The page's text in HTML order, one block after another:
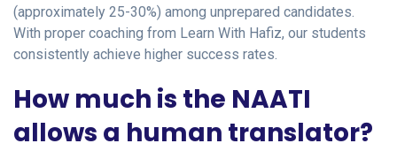
(approximately 25-30%) among unprepared candidates.
With proper coaching from Learn With Hafiz, our students
consistently achieve higher success rates.
How much is the NAATI
allows a human translator?